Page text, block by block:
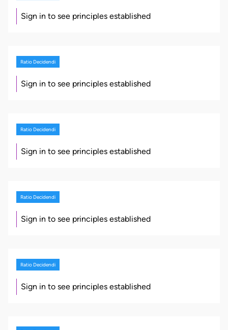
Sign in to see principles established
Ratio Decidendi
Sign in to see principles established
Ratio Decidendi
Sign in to see principles established
Ratio Decidendi
Sign in to see principles established
Ratio Decidendi
Sign in to see principles established